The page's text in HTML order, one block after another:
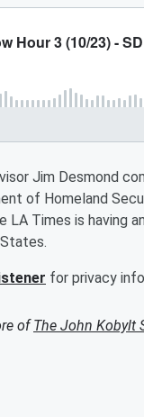
Jim Desmond
of Homeland
LA Times is having
for privacy
ofThe John Kobylt